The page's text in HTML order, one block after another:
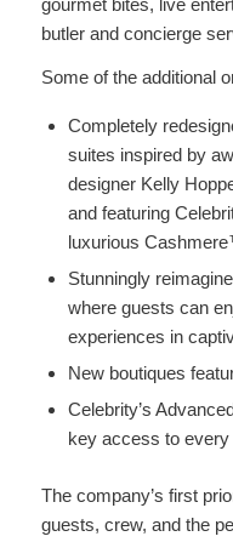
butler and concierge
Some of the additional
Completely
suites inspired by
designer Kelly
and featuring
luxurious
Stunningly
where guests can
experiences in
New boutiques
Celebrity’s
key access to
The company’s first
guests, crew, and the